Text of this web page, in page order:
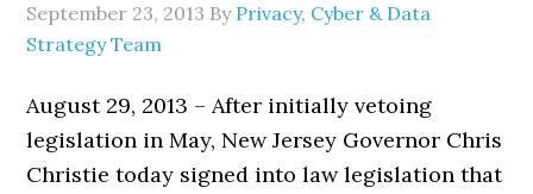
September 23, 2013 By Privacy, Cyber & Data
Strategy Team
August 29, 2013 – After initially vetoing
legislation in May, New Jersey Governor Chris
Christie today signed into law legislation that